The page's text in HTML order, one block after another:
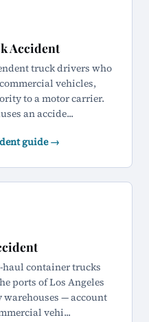
Accident
truck drivers who
vehicles,
to a motor carrier.
an accide...
guide →
container trucks
ports of Los Angeles
warehouses — account
vehi...